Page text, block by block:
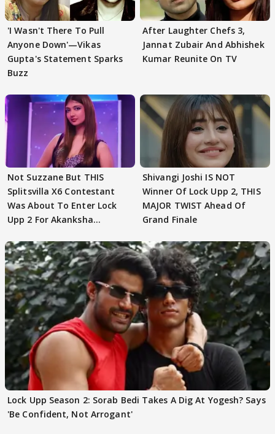
'I Wasn't There To Pull
Anyone Down'—Vikas
Gupta's Statement Sparks
Buzz
After Laughter Chefs 3,
Jannat Zubair And Abhishek
Kumar Reunite On TV
Not Suzzane But THIS
Splitsvilla X6 Contestant
Was About To Enter Lock
Upp 2 For Akanksha
Shivangi Joshi IS NOT
Winner Of Lock Upp 2, THIS
MAJOR TWIST Ahead Of
Grand Finale
Lock Upp Season 2: Sorab Bedi Takes A Dig At Yogesh? Says
'Be Confident, Not Arrogant'